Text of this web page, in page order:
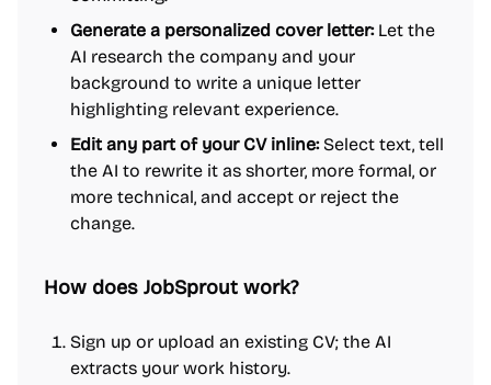
Generate a personalized cover letter:Let the
AI research the company and your
background to write a unique letter
highlighting relevant experience.
Edit any part of your CV inline:Select text, tell
the AI to rewrite it as shorter, more formal, or
more technical, and accept or reject the
change.
How does JobSprout work?
Sign up or upload an existing CV; the AI
extracts your work history.